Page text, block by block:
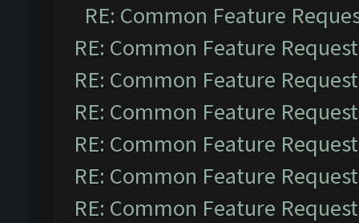
RE: Common Feature
RE: Common Feature
RE: Common Feature
RE: Common Feature
RE: Common Feature
RE: Common Feature
RE: Common Feature